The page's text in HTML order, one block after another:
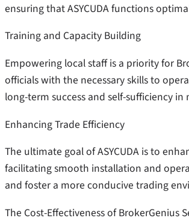
ensuring that ASYCUDA functions
Training and Capacity Building
Empowering local staff is a priority for
officials with the necessary skills to
long-term success and self-sufficiency
Enhancing Trade Efficiency
The ultimate goal of ASYCUDA is to
facilitating smooth installation and
and foster a more conducive trading
The Cost-Effectiveness of BrokerGenius